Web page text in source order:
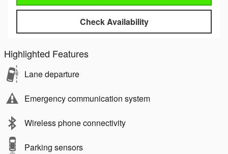
Check Availability
Highlighted Features
Lane departure
Emergency communication system
Wireless phone connectivity
Parking sensors